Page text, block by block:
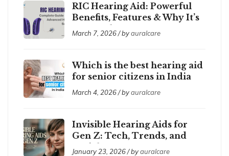
RIC Hearing Aid: Powerful
Benefits, Features & Why It’s
So Popular
March 7, 2026 / byauralcare
Which is the best hearing aid
for senior citizens in India
2026?
March 4, 2026 / byauralcare
Invisible Hearing Aids for
Gen Z: Tech, Trends, and
Social Acceptance
January 23, 2026 / byauralcare